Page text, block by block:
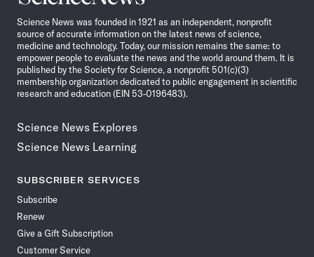
News
Science News was founded in 1921 as an independent, nonprofit
source of accurate information on the latest news of science,
medicine and technology. Today, our mission remains the same: to
empower people to evaluate the news and the world around them. It is
published by the Society for Science, a nonprofit 501(c)(3)
membership organization dedicated to public engagement in scientific
research and education (EIN 53-0196483).
Science News Explores
Science News Learning
SUBSCRIBER SERVICES
Subscribe
Renew
Give a Gift Subscription
Customer Service